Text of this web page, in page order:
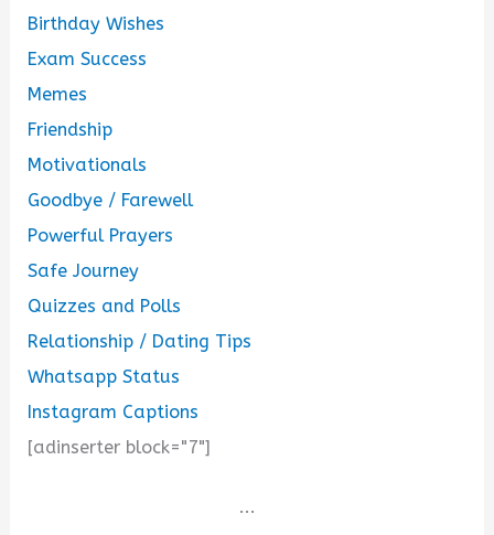
Birthday Wishes
Exam Success
Memes
Friendship
Motivationals
Goodbye / Farewell
Powerful Prayers
Safe Journey
Quizzes and Polls
Relationship / Dating Tips
Whatsapp Status
Instagram Captions
[adinserter block="7"]
...